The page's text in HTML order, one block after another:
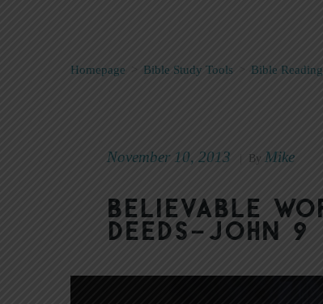
Homepage > Bible Study Tools Bible
November 10, 2013 By Mike
Believable
Deeds–John 9